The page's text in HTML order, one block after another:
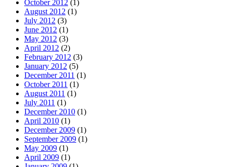
October 2012 (1)
August 2012 (1)
July 2012 (3)
June 2012 (1)
May 2012 (3)
April 2012 (2)
February 2012 (3)
January 2012 (5)
December 2011 (1)
October 2011 (1)
August 2011 (1)
July 2011 (1)
December 2010 (1)
April 2010 (1)
December 2009 (1)
September 2009 (1)
May 2009 (1)
April 2009 (1)